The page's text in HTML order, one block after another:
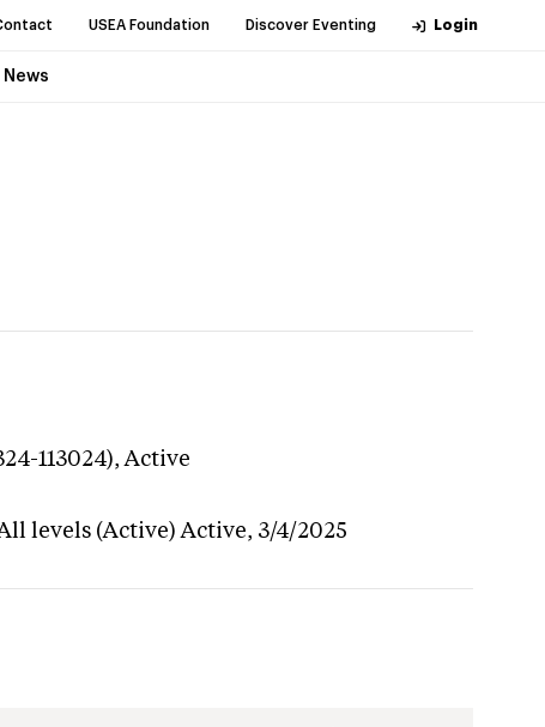
USEA Foundation Discover Eventing Login
News
113024),Active
levels (Active) Active, 3/4/2025